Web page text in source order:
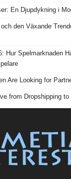
En Djupdykning i
den Växande
Hur Spelmarknaden
Are Looking for
from Dropshipping